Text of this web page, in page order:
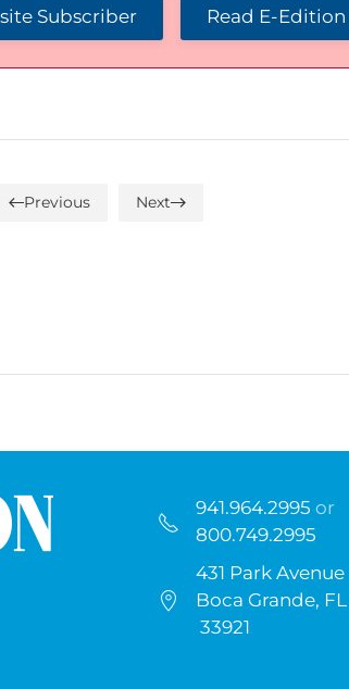
Subscriber Read E-Edition
Previous Next
941.964.2995 or
800.749.2995
431 Park Avenue
Boca Grande, FL
33921